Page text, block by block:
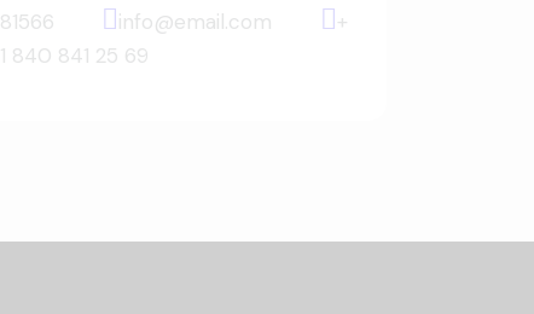
81566
info@email.com
+
1 840 841 25 69